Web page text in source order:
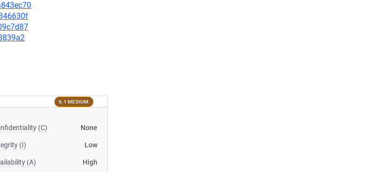
6.1 MEDIUM
(C) None
(I) Low
(A) High